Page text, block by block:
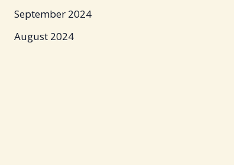
September 2024
August 2024